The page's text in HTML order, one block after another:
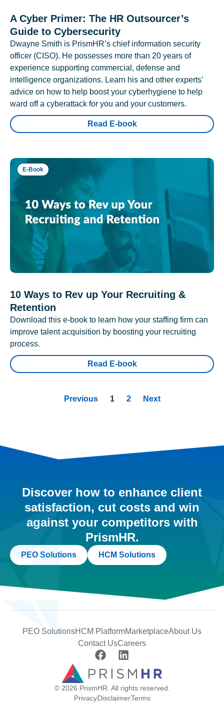
A Cyber Primer: The HR Outsourcer’s
Guide to Cybersecurity
Dwayne Smith is PrismHR’s chief information security
officer (CISO). He possesses more than 20 years of
experience supporting commercial, defense and
intelligence organizations. Learn his and other experts’
advice on how to help boost your cyberhygiene to help
ward off a cyberattack for you and your customers.
Read E-book
E-Book
10 Ways to Rev up Your Recruiting &
Retention
Download this e-book to learn how your staffing firm can
improve talent acquisition by boosting your recruiting
process.
Read E-book
Previous 1 2 Next
Discover how to enhance client
satisfaction, cut costs and win
against your competitors with
PrismHR.
PEO Solutions HCM Solutions
PEO SolutionsHCM PlatformMarketplaceAbout Us
Contact UsCareers
© 2026 PrismHR. All rights reserved.
PrivacyDisclaimerTerms